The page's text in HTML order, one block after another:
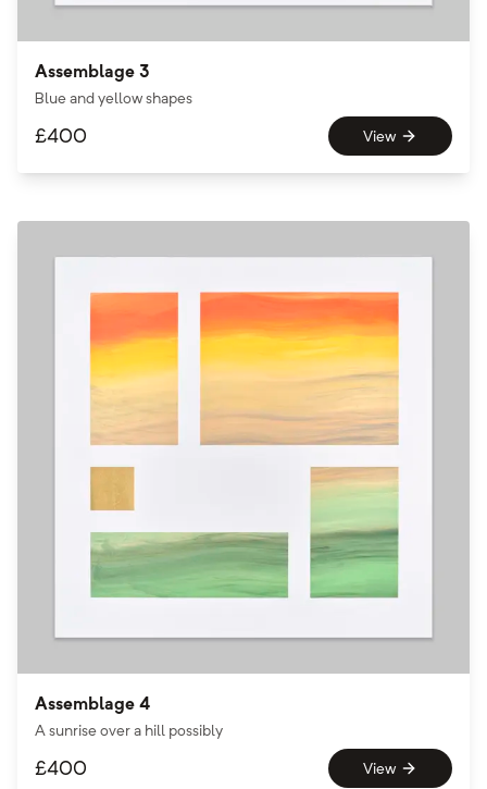
Assemblage 3
Blue and yellow shapes
£400 View
Assemblage 4
A sunrise over a hill possibly
£400 View